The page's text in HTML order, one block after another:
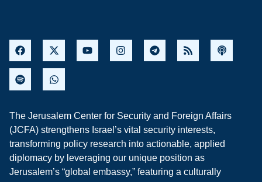
The Jerusalem Center for Security and Foreign Affairs
(JCFA) strengthens Israel’s vital security interests,
transforming policy research into actionable, applied
diplomacy by leveraging our unique position as
Jerusalem’s “global embassy,” featuring a culturally